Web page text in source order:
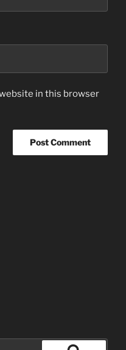
in this browser